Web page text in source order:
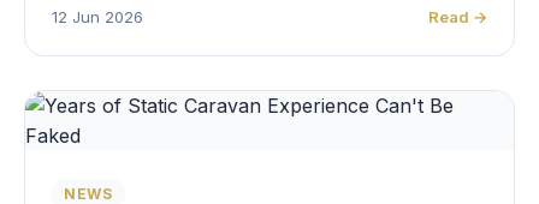
12 Jun 2026 Read →
NEWS